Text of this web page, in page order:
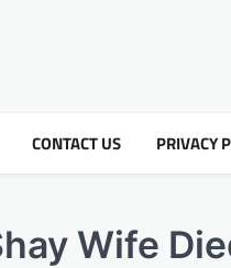
CONTACT US PRIVACY
Wife